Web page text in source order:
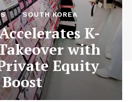
SOUTH KOREA
K-
with
Equity
Boost